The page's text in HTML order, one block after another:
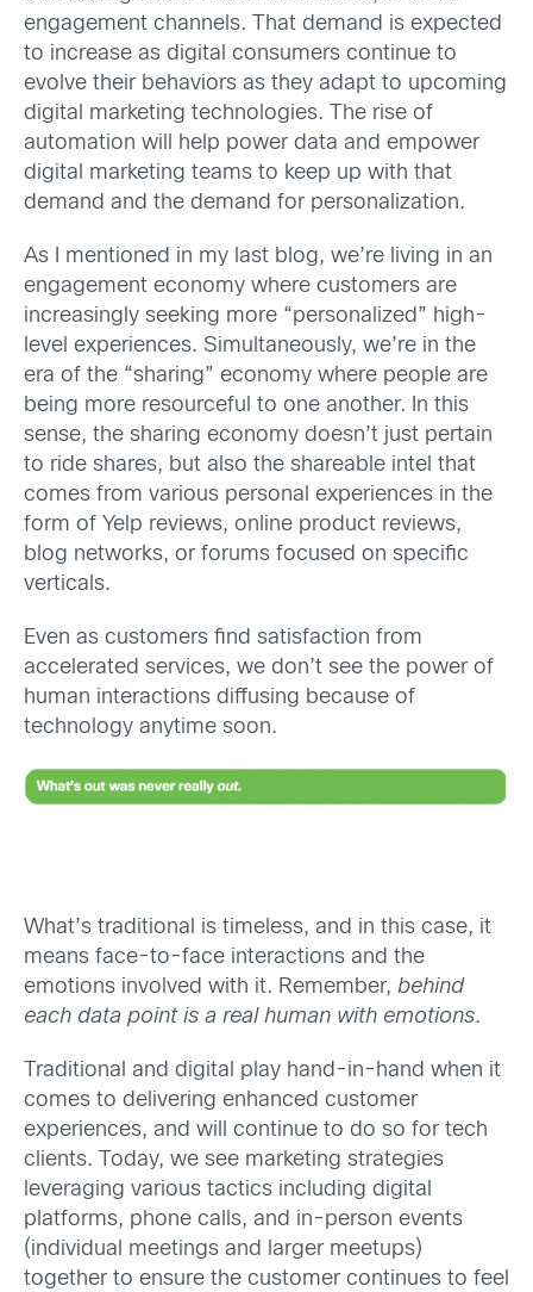
engagement channels. That demand is expected
to increase as digital consumers continue to
evolve their behaviors as they adapt to upcoming
digital marketing technologies. The rise of
automation will help power data and empower
digital marketing teams to keep up with that
demand and the demand for personalization.
As I mentioned in my last blog, we’re living in an
engagement economy where customers are
increasingly seeking more “personalized” high-
level experiences. Simultaneously, we’re in the
era of the “sharing” economy where people are
being more resourceful to one another. In this
sense, the sharing economy doesn’t just pertain
to ride shares, but also the shareable intel that
comes from various personal experiences in the
form of Yelp reviews, online product reviews,
blog networks, or forums focused on specific
verticals.
Even as customers find satisfaction from
accelerated services, we don’t see the power of
human interactions diffusing because of
technology anytime soon.
What’s traditional is timeless, and in this case, it
means face-to-face interactions and the
emotions involved with it. Remember, behind
each data point is a real human with emotions.
Traditional and digital play hand-in-hand when it
comes to delivering enhanced customer
experiences, and will continue to do so for tech
clients. Today, we see marketing strategies
leveraging various tactics including digital
platforms, phone calls, and in-person events
(individual meetings and larger meetups)
together to ensure the customer continues to feel